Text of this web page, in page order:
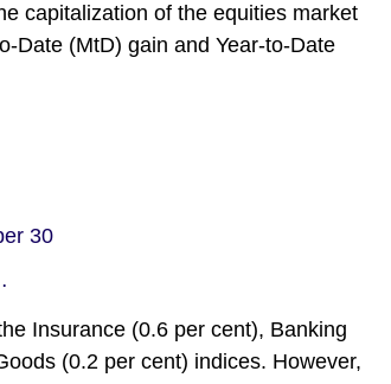
capitalization of the equities market
Date (MtD) gain and Year-to-Date
30
Insurance (0.6 per cent), Banking
(0.2 per cent) indices. However,